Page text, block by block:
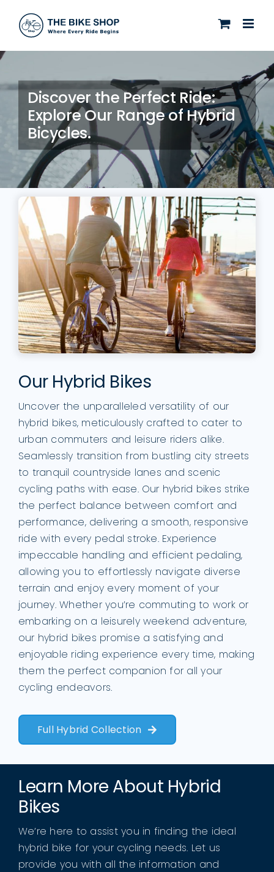
content
Discover the Perfect Ride:
Explore Our Range of Hybrid
Bicycles.
Our Hybrid Bikes
Uncover the unparalleled versatility of our
hybrid bikes, meticulously crafted to cater to
urban commuters and leisure riders alike.
Seamlessly transition from bustling city streets
to tranquil countryside lanes and scenic
cycling paths with ease. Our hybrid bikes strike
the perfect balance between comfort and
performance, delivering a smooth, responsive
ride with every pedal stroke. Experience
impeccable handling and efficient pedaling,
allowing you to effortlessly navigate diverse
terrain and enjoy every moment of your
journey. Whether you’re commuting to work or
embarking on a leisurely weekend adventure,
our hybrid bikes promise a satisfying and
enjoyable riding experience every time, making
them the perfect companion for all your
cycling endeavors.
Full Hybrid Collection
Learn More About Hybrid
Bikes
We’re here to assist you in finding the ideal
hybrid bike for your cycling needs. Let us
provide you with all the information and